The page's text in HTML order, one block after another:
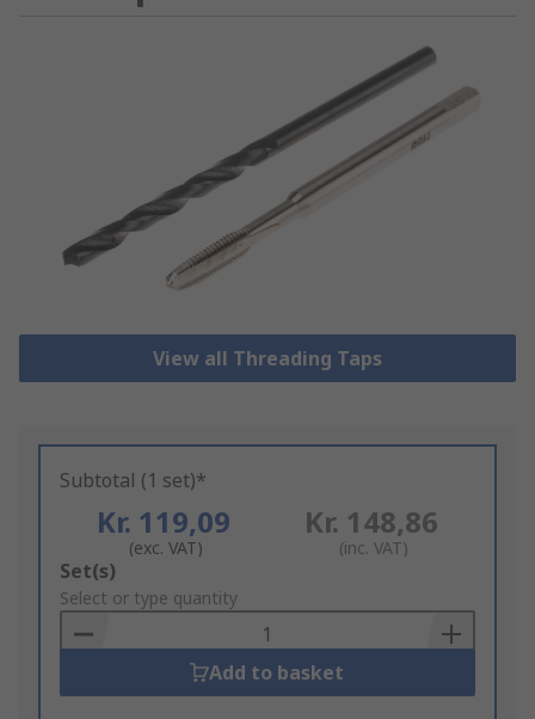
View all Threading Taps
Subtotal (1 set)*
Kr. 119,09
(exc. VAT)
Kr. 148,86
(inc. VAT)
Add
to
Basket
Set(s)
Select or type quantity
Add to basket